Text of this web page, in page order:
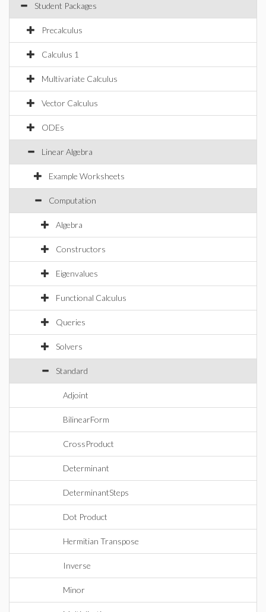
Student Packages
Precalculus
Calculus 1
Multivariate Calculus
Vector Calculus
ODEs
Linear Algebra
Example Worksheets
Computation
Algebra
Constructors
Eigenvalues
Functional Calculus
Queries
Solvers
Standard
Adjoint
BilinearForm
CrossProduct
Determinant
DeterminantSteps
Dot Product
Hermitian Transpose
Inverse
Minor